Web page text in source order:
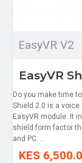
EasyVR V2
EasyVR
Do you make time
Shield 2.0 is a
EasyVR module. It
shield form factor
and PC. ..
KES